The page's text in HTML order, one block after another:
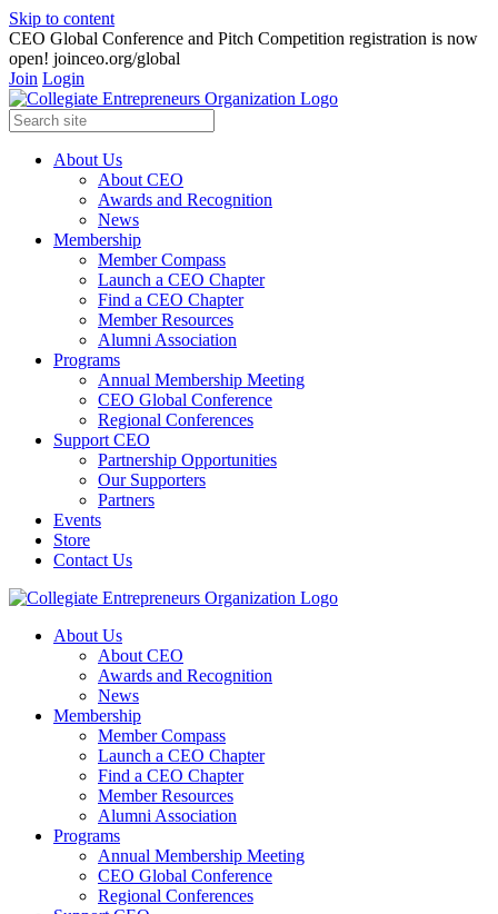
Skip to content
CEO Global Conference and Pitch Competition registration is now
open! joinceo.org/global
Join Login
About Us
About CEO
Awards and Recognition
News
Membership
Member Compass
Launch a CEO Chapter
Find a CEO Chapter
Member Resources
Alumni Association
Programs
Annual Membership Meeting
CEO Global Conference
Regional Conferences
Support CEO
Partnership Opportunities
Our Supporters
Partners
Events
Store
Contact Us
About Us
About CEO
Awards and Recognition
News
Membership
Member Compass
Launch a CEO Chapter
Find a CEO Chapter
Member Resources
Alumni Association
Programs
Annual Membership Meeting
CEO Global Conference
Regional Conferences